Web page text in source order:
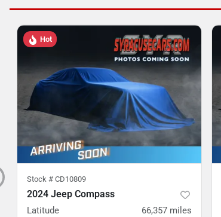
Hot
Stock # CD10809
2024 Jeep Compass
Latitude 66,357 miles